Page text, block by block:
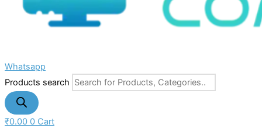
Whatsapp
Products search
₹0.00 0 Cart